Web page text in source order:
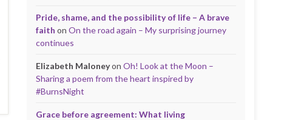
Pride, shame, and the possibility of life – A brave
faith on On the road again – My surprising journey
continues
Elizabeth Maloneyon Oh! Look at the Moon –
Sharing a poem from the heart inspired by
#BurnsNight
Grace before agreement: What living